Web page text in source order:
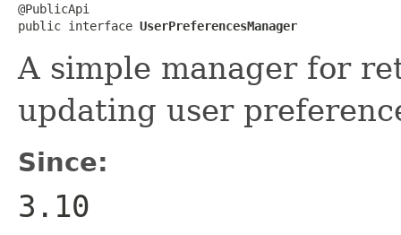
@PublicApi
public interface UserPreferencesManager
A simple manager for
updating user
Since:
3.10